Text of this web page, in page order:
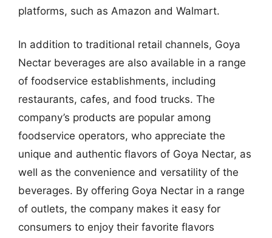
platforms, such as Amazon and Walmart.
In addition to traditional retail channels, Goya
Nectar beverages are also available in a range
of foodservice establishments, including
restaurants, cafes, and food trucks. The
company’s products are popular among
foodservice operators, who appreciate the
unique and authentic flavors of Goya Nectar, as
well as the convenience and versatility of the
beverages. By offering Goya Nectar in a range
of outlets, the company makes it easy for
consumers to enjoy their favorite flavors